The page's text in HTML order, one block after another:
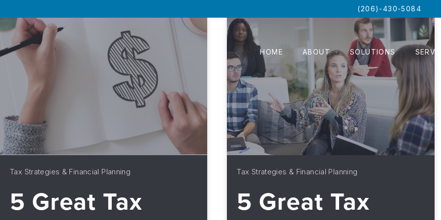
(206)-430-5084
HOME ABOUT SOLUTIONS
Tax Strategies & Financial Planning
5 Great Tax
Tax Strategies & Financial Planning
5 Great Tax